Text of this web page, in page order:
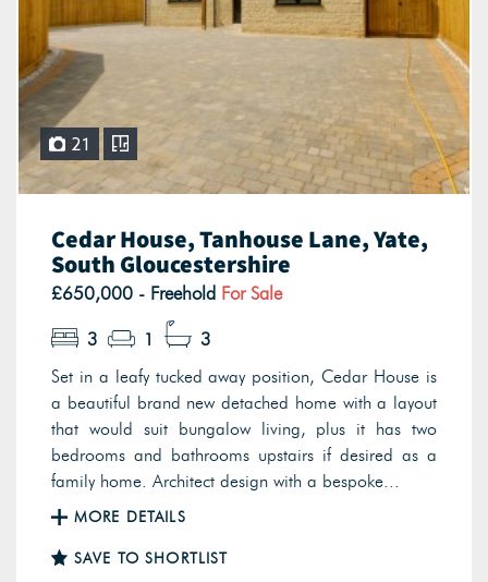
21
Cedar House, Tanhouse Lane, Yate,
South Gloucestershire
£650,000 - Freehold For Sale
3 1
3
Set in a leafy tucked away position, Cedar House is
a beautiful brand new detached home with a layout
that would suit bungalow living, plus it has two
bedrooms and bathrooms upstairs if desired as a
family home. Architect design with a bespoke...
MORE DETAILS
SAVE TO SHORTLIST